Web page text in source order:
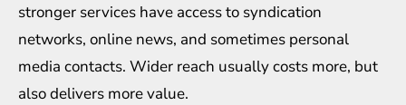
stronger services have access to syndication
networks, online news, and sometimes personal
media contacts. Wider reach usually costs more, but
also delivers more value.